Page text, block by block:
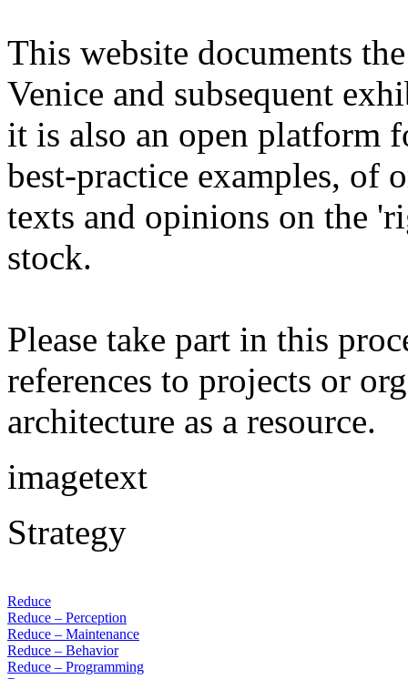
This website documents
Venice and subsequent
it is also an open platform
best-practice examples, of
texts and opinions on the
stock.
Please take part in this
references to projects or
architecture as a resource.
imagetext
Strategy
Reduce
Reduce – Perception
Reduce – Maintenance
Reduce – Behavior
Reduce – Programming